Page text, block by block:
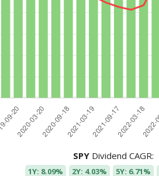
SPY Dividend CAGR:
1Y: 8.09% 2Y: 4.03% 5Y: 6.71%